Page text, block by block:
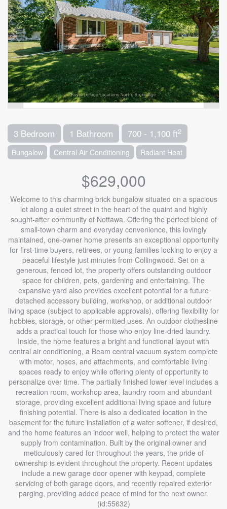
3 Bedroom 1 Bathroom 700 - 1,100 ft2
Bungalow Central Air Conditioning Radiant Heat
$629,000
Welcome to this charming brick bungalow situated on a spacious
lot along a quiet street in the heart of the quaint and highly
sought-after community of Nottawa. Offering the perfect blend of
small-town charm and everyday convenience, this lovingly
maintained, one-owner home presents an exceptional opportunity
for first-time buyers, retirees, or young families looking to enjoy a
peaceful lifestyle just minutes from Collingwood. Set on a
generous, fenced lot, the property offers outstanding outdoor
space for children, pets, gardening and entertaining. The
expansive yard also provides excellent potential for a future
detached accessory building, workshop, or additional outdoor
living space (subject to applicable approvals), offering flexibility for
hobbies, storage, or other permitted uses. An outdoor clothesline
adds a practical touch for those who enjoy line-dried laundry.
Inside, the home features a bright and functional layout with
central air conditioning, a Beam central vacuum system complete
with motor, hoses, and attachments, and comfortable living
spaces ready to enjoy while offering plenty of opportunity to
personalize over time. The partially finished lower level includes a
recreation room, workshop area, laundry room and abundant
storage, providing excellent additional living space and future
finishing potential. There is also a dedicated location in the
basement for the future installation of a water softener, if desired,
and the home features an indoor well, helping to protect the water
supply from contamination. Built by the original owner and
meticulously cared for throughout the years, the pride of
ownership is evident throughout the property. Recent updates
include a new garage door opener with keypad, complete
servicing of both garage doors, and recently repaired exterior
parging, providing added peace of mind for the next owner.
(id:55632)